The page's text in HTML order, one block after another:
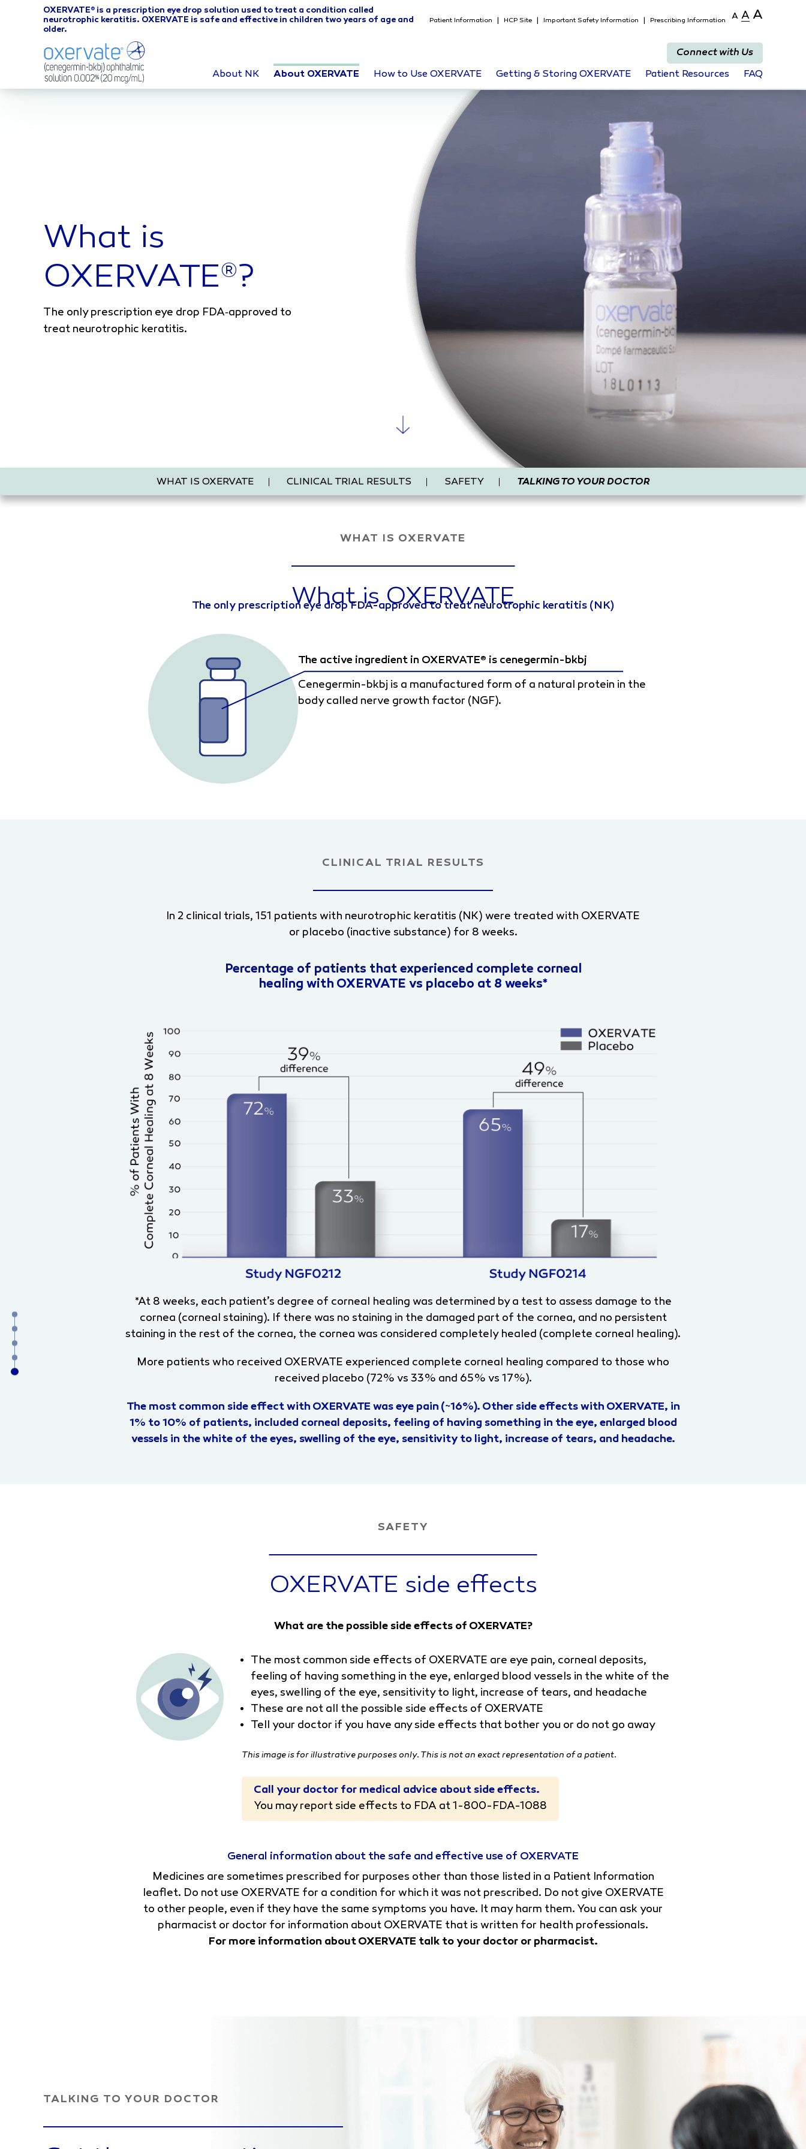
OXERVATE ® is a prescription eye drop solution used to treat a condition called
neurotrophic keratitis. OXERVATE is safe and effective in children two years of age and
older.
Patient Information HCP Site Important Safety Information Prescribing Information A A A
Connect with Us
About NK
About OXERVATE How to Use OXERVATE Getting & Storing OXERVATE Patient Resources FAQ
What is
OXERVATE®?
The only prescription eye drop FDA‑approved to
treat neurotrophic keratitis.
WHAT IS OXERVATE CLINICAL TRIAL RESULTS SAFETY TALKING TO YOUR DOCTOR
WHAT IS OXERVATE
What is OXERVATE
The only prescription eye drop FDA-approved to treat neurotrophic keratitis (NK)
The active ingredient in OXERVATE® is cenegermin-bkbj
Cenegermin-bkbj is a manufactured form of a natural protein in the
body called nerve growth factor (NGF).
CLINICAL TRIAL RESULTS
In 2 clinical trials, 151 patients with neurotrophic keratitis (NK) were treated with OXERVATE
or placebo (inactive substance) for 8 weeks.
Percentage of patients that experienced complete corneal
healing with OXERVATE vs placebo at 8 weeks*
*At 8 weeks, each patient’s degree of corneal healing was determined by a test to assess damage to the
cornea (corneal staining). If there was no staining in the damaged part of the cornea, and no persistent
staining in the rest of the cornea, the cornea was considered completely healed (complete corneal healing).
More patients who received OXERVATE experienced complete corneal healing compared to those who
received placebo (72% vs 33% and 65% vs 17%).
The most common side effect with OXERVATE was eye pain (~16%). Other side effects with OXERVATE, in
1% to 10% of patients, included corneal deposits, feeling of having something in the eye, enlarged blood
vessels in the white of the eyes, swelling of the eye, sensitivity to light, increase of tears, and headache.
SAFETY
OXERVATE side effects
What are the possible side effects of OXERVATE?
The most common side effects of OXERVATE are eye pain, corneal deposits,
feeling of having something in the eye, enlarged blood vessels in the white of the
eyes, swelling of the eye, sensitivity to light, increase of tears, and headache
These are not all the possible side effects of OXERVATE
Tell your doctor if you have any side effects that bother you or do not go away
This image is for illustrative purposes only. This is not an exact representation of a patient.
Call your doctor for medical advice about side effects.
You may report side effects to FDA at1-800-FDA-1088
General information about the safe and effective use of OXERVATE
Medicines are sometimes prescribed for purposes other than those listed in a Patient Information
leaflet. Do not use OXERVATE for a condition for which it was not prescribed. Do not give OXERVATE
to other people, even if they have the same symptoms you have. It may harm them. You can ask your
pharmacist or doctor for information about OXERVATE that is written for health professionals.
For more information about OXERVATE talk to your doctor or pharmacist.
TALKING TO YOUR DOCTOR